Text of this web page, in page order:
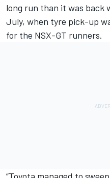
long run than it was back
July, when tyre pick-up
for the NSX-GT runners.
“Toyota managed to